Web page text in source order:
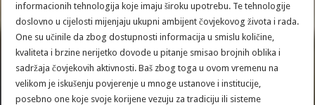
informacionih tehnologija koje imaju široku upotrebu. Te tehnologije
doslovno u cijelosti mijenjaju ukupni ambijent čovjekovog života i rada.
One su učinile da zbog dostupnosti informacija u smislu količine,
kvaliteta i brzine nerijetko dovode u pitanje smisao brojnih oblika i
sadržaja čovjekovih aktivnosti. Baš zbog toga u ovom vremenu na
velikom je iskušenju povjerenje u mnoge ustanove i institucije,
posebno one koje svoje korijene vezuju za tradiciju ili sisteme